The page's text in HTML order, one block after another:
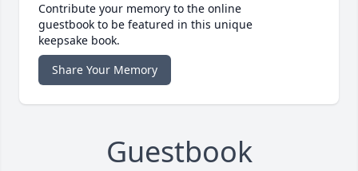
Contribute your memory to the online
guestbook to be featured in this unique
keepsake book.
Share Your Memory
Guestbook